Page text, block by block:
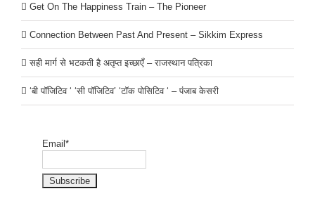
Get On The Happiness Train – The Pioneer
Connection Between Past And Present – Sikkim Express
सही मार्ग से भटकती है अतृप्त इच्छाएँ – राजस्थान पत्रिका
‘बी पॉजिटिव ‘ ‘सी पॉजिटिव’ ‘टॉक पोसिटिव ‘ – पंजाब केसरी
Email*